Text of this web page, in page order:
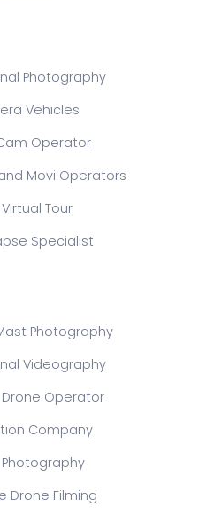
Photography
Vehicles
Operator
Movi Operators
Tour
Specialist
Photography
Videography
Drone Operator
Company
Drone Filming